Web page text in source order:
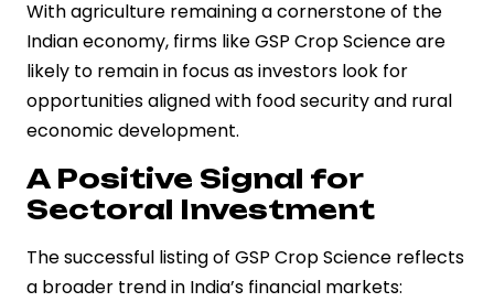
With agriculture remaining a cornerstone of the
Indian economy, firms like GSP Crop Science are
likely to remain in focus as investors look for
opportunities aligned with food security and rural
economic development.
A Positive Signal for
Sectoral Investment
The successful listing of GSP Crop Science reflects
a broader trend in India’s financial markets: